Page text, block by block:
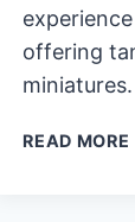
offering
READ MORE